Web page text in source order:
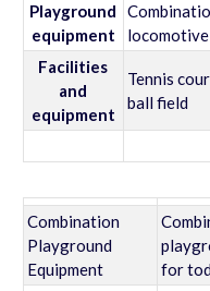
Playground
equipment
Facilities
and
equipment
Tennis
ball field
Combination
Playground
Equipment
for